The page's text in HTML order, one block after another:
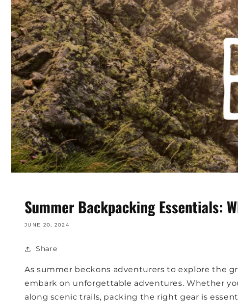
Summer Backpacking Essentials:
JUNE 20, 2024
Share
As summer beckons adventurers to explore the
embark on unforgettable adventures. Whether
along scenic trails, packing the right gear is